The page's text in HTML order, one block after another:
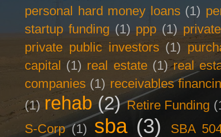
personal hard money loans (1)
startup funding (1) ppp (1)
private public investors (1)
capital (1) real estate (1) real
companies (1) receivables
(1) rehab (2) Retire Funding
S-Corp (1) sba (3)
SBA